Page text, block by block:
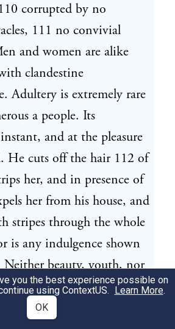
corrupted by no
111 no convivial
and women are alike
clandestine
Adultery is extremely rare
a people. Its
and at the pleasure
He cuts off the hair 112 of
her, and in presence of
her from his house, and
stripes through the whole
is any indulgence shown
beauty, youth, nor
her a husband: for none
with a smile, or calls
you the best experience possible on
using ContextUS. Learn More.
OK